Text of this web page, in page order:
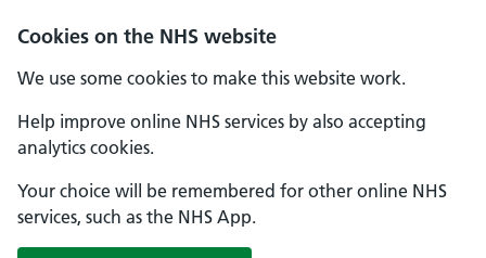
Cookies on the NHS website
We use some cookies to make this website work.
Help improve online NHS services by also accepting
analytics cookies.
Your choice will be remembered for other online NHS
services, such as the NHS App.